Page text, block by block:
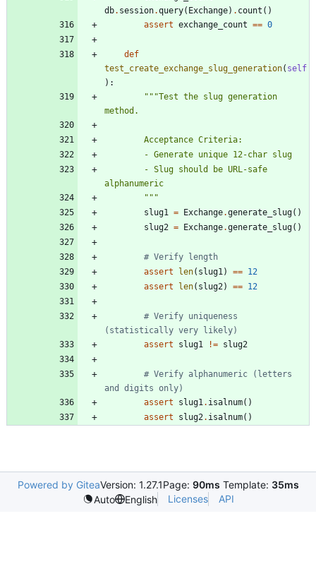
db. session.query( Exchange) . count ( )
assert exchange_count == 0
def
test_create_exchange_slug_generation( self
) :
"""Test the slug generation
method.
        Acceptance Criteria:
        - Generate unique 12-char slug
alphanumeric
"""
slug1 = Exchange.generate_slug( )
slug2 = Exchange.generate_slug( )
# Verify length
assert
len( slug1) == 12
assert
len( slug2) == 12
# Verify uniqueness
(statistically very likely)
assert
slug1 != slug2
# Verify alphanumeric (letters
and digits only)
assert
slug1. isalnum( )
assert
slug2. isalnum( )
Powered by GiteaVersion: 1.27.1Page: 90ms Template: 35ms
Auto
English Licenses API